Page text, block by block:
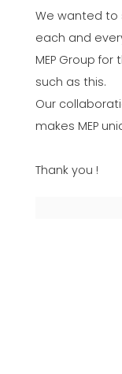
We wanted to
each and
MEP Group
such as this.
Our
makes MEP
Thank you !